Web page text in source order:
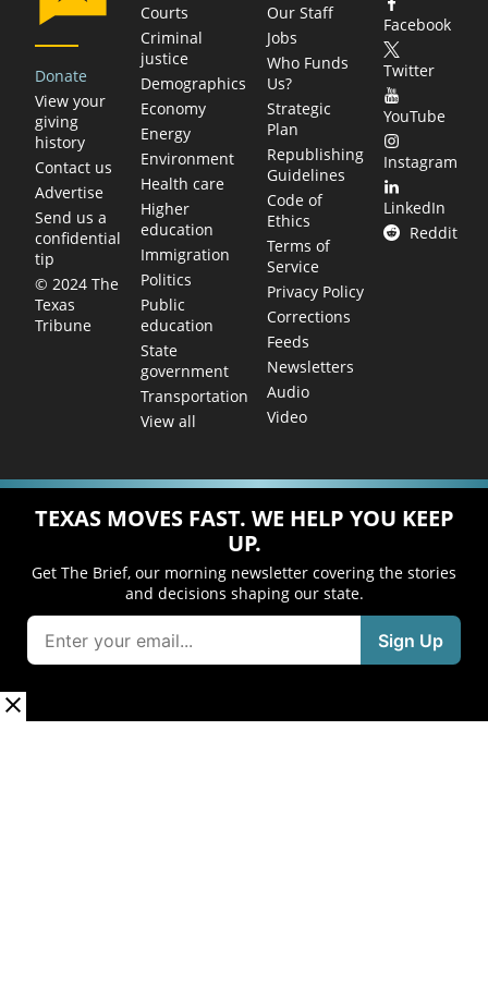
Donate
View your
giving
history
Contact us
Advertise
Send us a
confidential
tip
© 2024 The
Texas
Tribune
Courts
Criminal
justice
Demographics
Economy
Energy
Environment
Health care
Higher
education
Immigration
Politics
Public
education
State
government
Transportation
View all
Our Staff
Jobs
Who Funds
Us?
Strategic
Plan
Republishing
Guidelines
Code of
Ethics
Terms of
Service
Privacy Policy
Corrections
Feeds
Newsletters
Audio
Video
Facebook
Twitter
YouTube
Instagram
LinkedIn
Reddit
TEXAS MOVES FAST. WE HELP YOU KEEP
UP.
Get The Brief, our morning newsletter covering the stories
and decisions shaping our state.